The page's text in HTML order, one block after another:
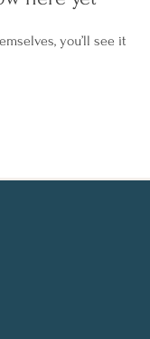
you’ll see it